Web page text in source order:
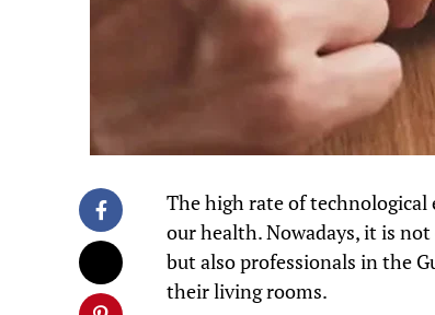
The high rate of
our health. Nowadays, it is
but also professionals in the
their living rooms.